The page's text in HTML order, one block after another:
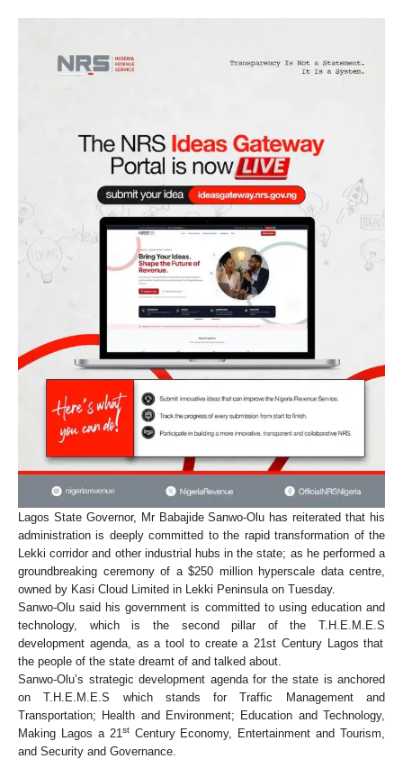
Lagos State Governor, Mr Babajide Sanwo-Olu has reiterated that his
administration is deeply committed to the rapid transformation of the
Lekki corridor and other industrial hubs in the state; as he performed a
groundbreaking ceremony of a $250 million hyperscale data centre,
owned by Kasi Cloud Limited in Lekki Peninsula on Tuesday.
Sanwo-Olu said his government is committed to using education and
technology, which is the second pillar of the T.H.E.M.E.S
development agenda, as a tool to create a 21st Century Lagos that
the people of the state dreamt of and talked about.
Sanwo-Olu’s strategic development agenda for the state is anchored
on T.H.E.M.E.S which stands for Traffic Management and
Transportation; Health and Environment; Education and Technology,
Making Lagos a 21 stCentury Economy,
Entertainment and Tourism,
and Security and Governance.